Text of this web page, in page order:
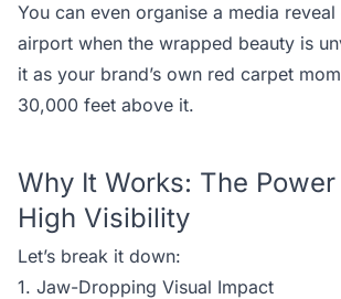
You can even organise a media
airport when the wrapped beauty is
it as your brand’s own red carpet
30,000 feet above it.
Why It Works: The
High Visibility
Let’s break it down:
1. Jaw-Dropping Visual Impact